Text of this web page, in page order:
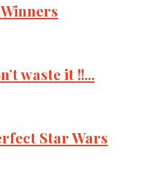
Winners
waste it !!...
Star Wars